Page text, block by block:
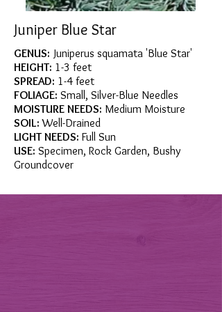
Juniper Blue Star
GENUS: Juniperus squamata 'Blue Star'
HEIGHT: 1-3 feet
SPREAD: 1-4 feet
FOLIAGE: Small, Silver-Blue Needles
MOISTURE NEEDS: Medium Moisture
SOIL: Well-Drained
LIGHT NEEDS: Full Sun
USE: Specimen, Rock Garden, Bushy
Groundcover